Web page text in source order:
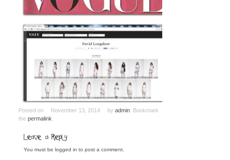
Posted on November 13, 2014 by admin . Bookmark
the permalink
Leave a Reply
You must be logged in to post a comment.